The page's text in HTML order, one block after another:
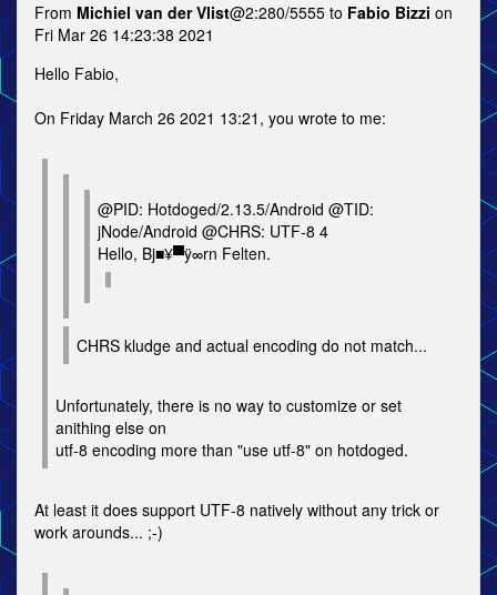
From Michiel van der Vlist@2:280/5555 to Fabio Bizzi on
Fri Mar 26 14:23:38 2021
Hello Fabio,
On Friday March 26 2021 13:21, you wrote to me:
@PID: Hotdoged/2.13.5/Android @TID:
jNode/Android @CHRS: UTF-8 4
Hello, Bj■¥▀ÿ∞rn Felten.
CHRS kludge and actual encoding do not match...
Unfortunately, there is no way to customize or set
anithing else on
utf-8 encoding more than "use utf-8" on hotdoged.
At least it does support UTF-8 natively without any trick or
work arounds... ;-)